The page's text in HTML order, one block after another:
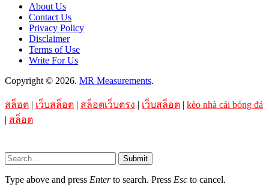
About Us
Contact Us
Privacy Policy
Disclaimer
Terms of Use
Write For Us
Copyright © 2026. MR Measurements.
สล็อต | เว็บสล็อต | สล็อตเว็บตรง | เว็บสล็อต | kèo nhà cái bóng đá
| สล็อต
Submit
Type above and press Enterto search. Press Esc to cancel.